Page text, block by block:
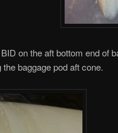
on the aft bottom end of
baggage pod aft cone.